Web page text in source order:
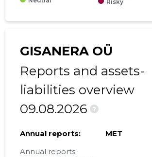
Risky
GISANERA OÜ
Reports and assets-
liabilities overview
09.08.2026
?
Annual reports:
MET
Annual reports: